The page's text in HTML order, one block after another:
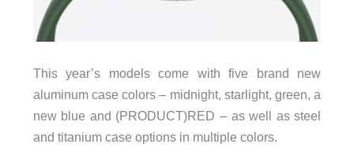
This year’s models come with five brand new
aluminum case colors – midnight, starlight, green, a
new blue and (PRODUCT)RED – as well as steel
and titanium case options in multiple colors.